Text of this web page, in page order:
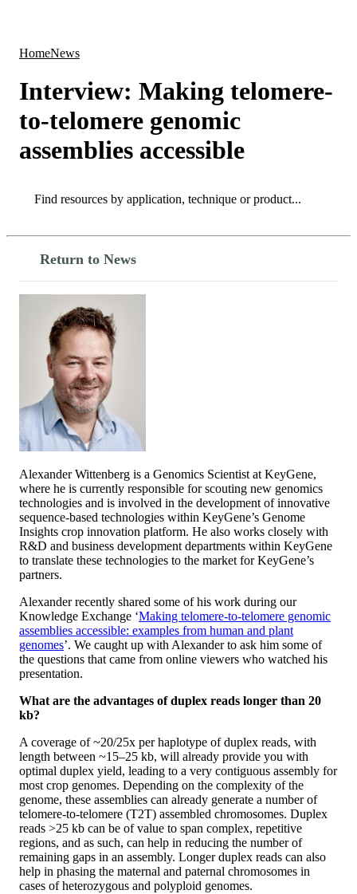
HomeNews
Interview: Making telomere-
to-telomere genomic
assemblies accessible
Search
Return to News
Alexander Wittenberg is a Genomics Scientist at KeyGene,
where he is currently responsible for scouting new genomics
technologies and is involved in the development of innovative
sequence-based technologies within KeyGene’s Genome
Insights crop innovation platform. He also works closely with
R&D and business development departments within KeyGene
to translate these technologies to the market for KeyGene’s
partners.
Alexander recently shared some of his work during our
Knowledge Exchange ‘Making telomere-to-telomere genomic
assemblies accessible: examples from human and plant
genomes’. We caught up with Alexander to ask him some of
the questions that came from online viewers who watched his
presentation.
What are the advantages of duplex reads longer than 20
kb?
A coverage of ~20/25x per haplotype of duplex reads, with
length between ~15–25 kb, will already provide you with
optimal duplex yield, leading to a very contiguous assembly for
most crop genomes. Depending on the complexity of the
genome, these assemblies can already generate a number of
telomere-to-telomere (T2T) assembled chromosomes. Duplex
reads >25 kb can be of value to span complex, repetitive
regions, and as such, can help in reducing the number of
remaining gaps in an assembly. Longer duplex reads can also
help in phasing the maternal and paternal chromosomes in
cases of heterozygous and polyploid genomes.